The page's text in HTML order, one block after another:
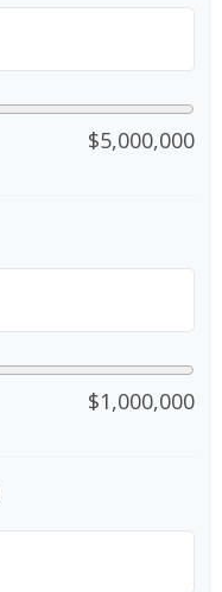
$5,000,000
$1,000,000